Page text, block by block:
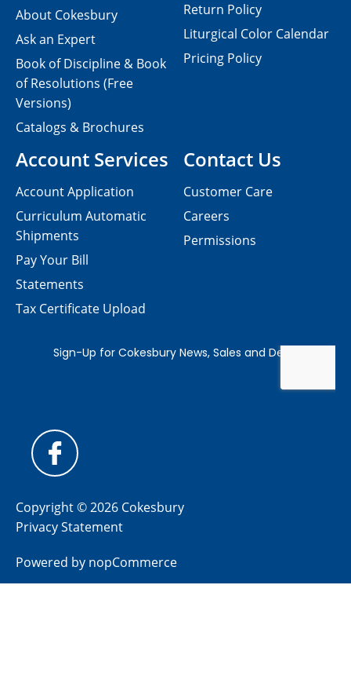
Contact Us
Customer Care
Careers
Permissions
About Cokesbury
Ask an Expert
Book of Discipline & Book
of Resolutions (Free
Versions)
Catalogs & Brochures
Account Services
Account Application
Curriculum Automatic
Shipments
Pay Your Bill
Statements
Tax Certificate Upload
Return Policy
Liturgical Color Calendar
Pricing Policy
Copyright © 2026 Cokesbury
Privacy Statement
Powered by nopCommerce